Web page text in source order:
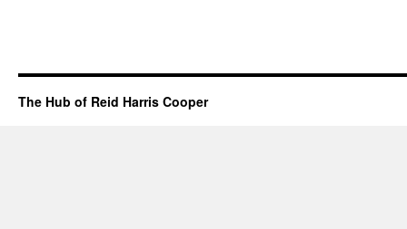
The Hub of Reid Harris Cooper